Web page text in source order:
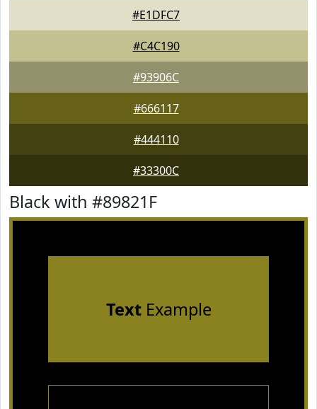
#E1DFC7
#C4C190
#93906C
#666117
#444110
#33300C
Black with #89821F
TextExample